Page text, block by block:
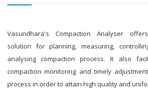
Vasundhara's Compaction Analyser
solution for planning, measuring,
analysing compaction process. It also
compaction monitoring and timely
process in order to attain high quality and